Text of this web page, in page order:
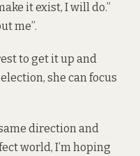
it exist, I will do.”
me”.
to get it up and
she can focus
direction and
world, I’m hoping